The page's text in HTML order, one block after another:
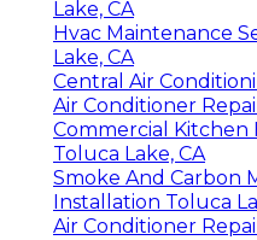
Lake, CA
Hvac Maintenance
Lake, CA
Central Air
Air Conditioner
Commercial Kitchen
Toluca Lake, CA
Smoke And Carbon
Installation Toluca
Air Conditioner